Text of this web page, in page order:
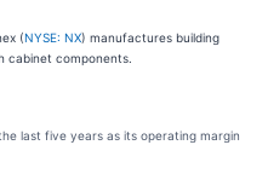
(NYSE: NX) manufactures building
cabinet components.
last five years as its operating margin